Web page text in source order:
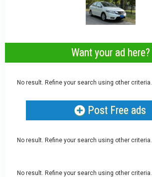
Want your ad here?
No result. Refine your search using other criteria.
Post Free ads
No result. Refine your search using other criteria.
No result. Refine your search using other criteria.